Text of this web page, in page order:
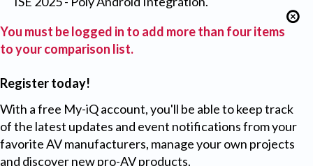
You must be logged in to add more than four items
to your comparison list.
Register today!
With a free My-iQ account, you'll be able to keep track
of the latest updates and event notifications from your
favorite AV manufacturers, manage your own projects
and discover new pro-AV products.